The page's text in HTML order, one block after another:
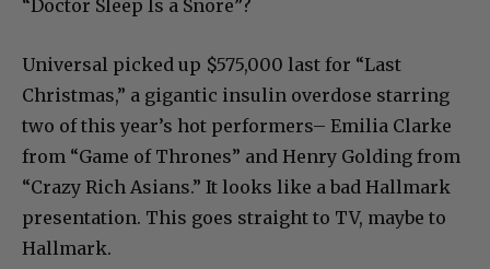
“Doctor Sleep Is a Snore”?
Universal picked up $575,000 last for “Last
Christmas,” a gigantic insulin overdose starring
two of this year’s hot performers– Emilia Clarke
from “Game of Thrones” and Henry Golding from
“Crazy Rich Asians.” It looks like a bad Hallmark
presentation. This goes straight to TV, maybe to
Hallmark.